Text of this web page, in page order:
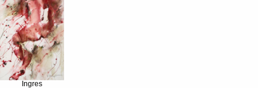
Ingres